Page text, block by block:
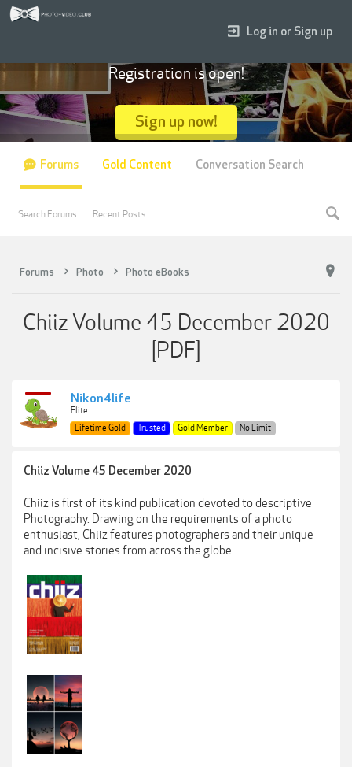
Forums Photo Photo eBooks
Chiiz Volume 45 December 2020
[PDF]
Nikon4life
Elite
Lifetime Gold
Trusted Gold Member No Limit
Chiiz Volume 45 December 2020
Chiiz is first of its kind publication devoted to descriptive
Photography. Drawing on the requirements of a photo
enthusiast, Chiiz features photographers and their unique
and incisive stories from across the globe.
Log in or Sign up
Registration is open!
Sign up now!
Forums
Search Forums Recent Posts
Gold Content Conversation Search